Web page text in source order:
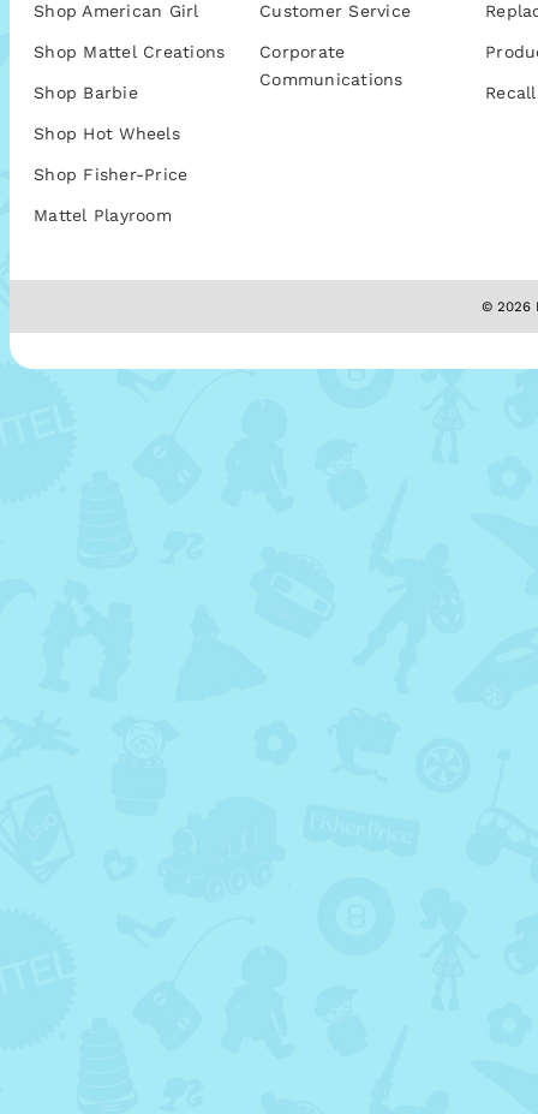
Shop American Girl
Shop Mattel Creations
Shop Barbie
Shop Hot Wheels
Shop Fisher-Price
Mattel Playroom
Customer Service
Corporate
Communications
© 2026